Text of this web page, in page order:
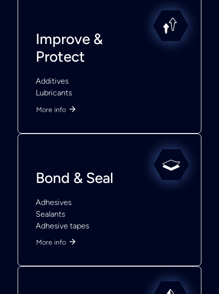
Improve &
Protect
Additives
Lubricants
More info
Bond & Seal
Adhesives
Sealants
Adhesive tapes
More info